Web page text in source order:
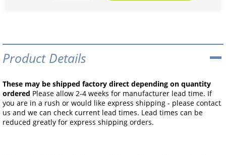
Product Details
These may be shipped factory direct depending on quantity
ordered Please allow 2-4 weeks for manufacturer lead time. If
you are in a rush or would like express shipping - please contact
us and we can check current lead times. Lead times can be
reduced greatly for express shipping orders.